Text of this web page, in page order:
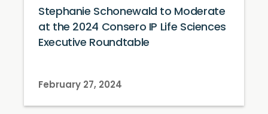
Stephanie Schonewald to Moderate
at the 2024 Consero IP Life Sciences
Executive Roundtable
February 27, 2024